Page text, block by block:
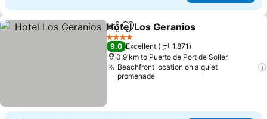
ShareAdd to favorites
Hotel Los Geranios
4 Stars
9.0 Excellent
1,871
0.9 km to Puerto de Port de Soller
Beachfront location on a quiet
promenade